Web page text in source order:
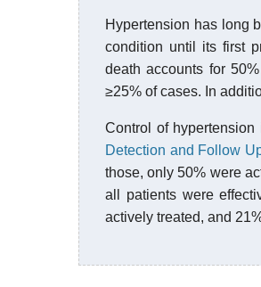
Hypertension has long
condition until its first
death accounts for
≥25% of cases. In
Control of
Detection and Follow
those, only 50% were
all patients were
actively treated, and